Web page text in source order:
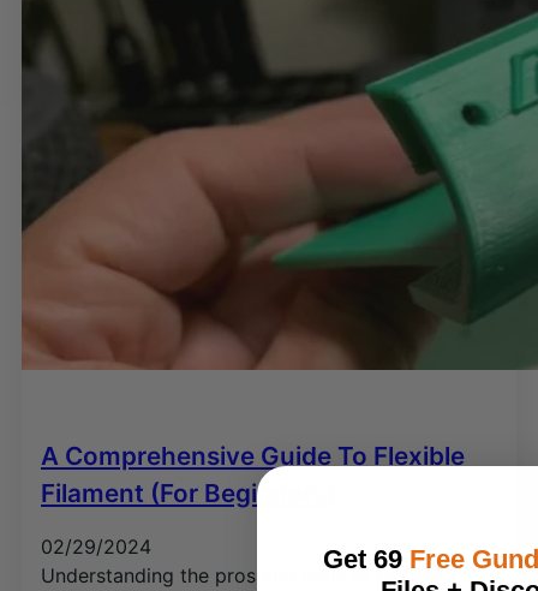
A Comprehensive Guide To Flexible
Filament (for Beginners)
02/29/2024
Understanding the pros and cons of flexible
Get 69 Free